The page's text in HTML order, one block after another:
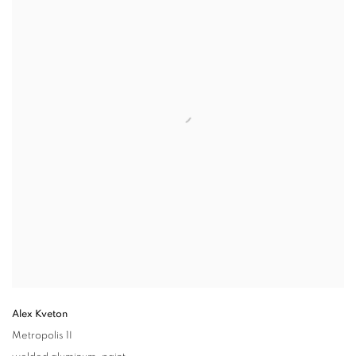
Alex Kveton
Metropolis 1I